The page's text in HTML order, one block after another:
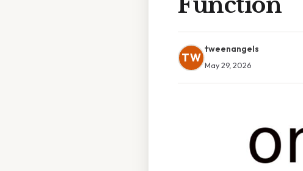
TW
tweenangels
May 29, 2026